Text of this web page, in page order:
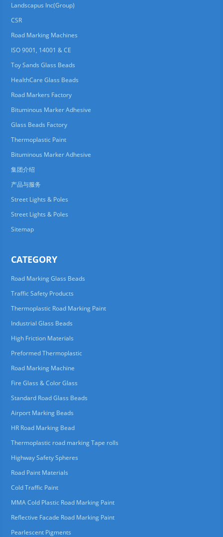
Landscapus Inc(Group)
CSR
Road Marking Machines
ISO 9001, 14001 & CE
Toy Sands Glass Beads
HealthCare Glass Beads
Road Markers Factory
Bituminous Marker Adhesive
Glass Beads Factory
Thermoplastic Paint
Bituminous Marker Adhesive
集团介绍
产品与服务
Street Lights & Poles
Street Lights & Poles
Sitemap
CATEGORY
Road Marking Glass Beads
Traffic Safety Products
Thermoplastic Road Marking Paint
Industrial Glass Beads
High Friction Materials
Preformed Thermoplastic
Road Marking Machine
Fire Glass & Color Glass
Standard Road Glass Beads
Airport Marking Beads
HR Road Marking Bead
Thermoplastic road marking Tape rolls
Highway Safety Spheres
Road Paint Materials
Cold Traffic Paint
MMA Cold Plastic Road Marking Paint
Reflective Facade Road Marking Paint
Pearlescent Pigments